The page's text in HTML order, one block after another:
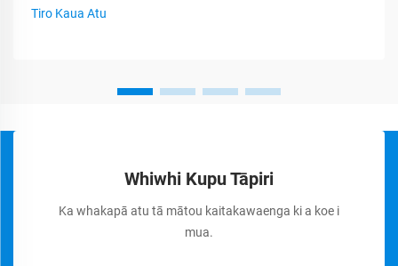
Tiro Kaua Atu
Whiwhi Kupu Tāpiri
Ka whakapā atu tā mātou kaitakawaenga ki a koe i
mua.